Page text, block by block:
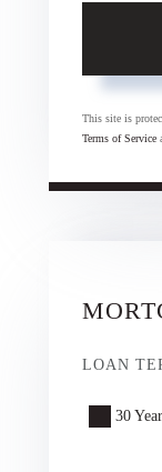
This site is
Terms of Service
LOAN
30